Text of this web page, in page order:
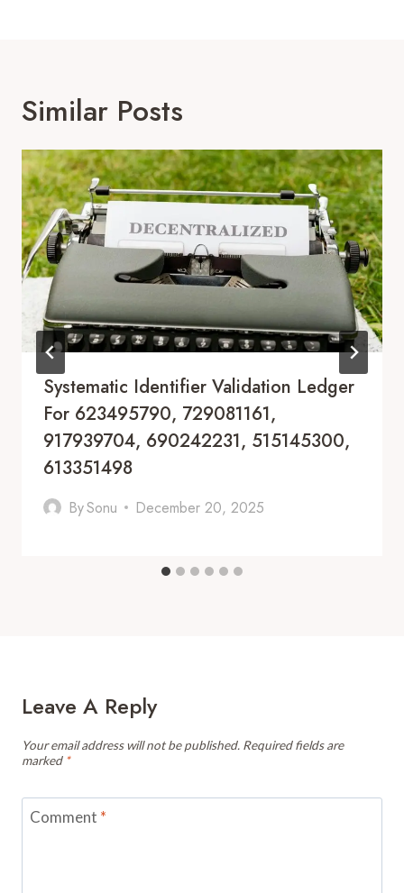
Similar Posts
Systematic Identifier Validation Ledger
For 623495790, 729081161,
917939704, 690242231, 515145300,
613351498
BySonu December 20, 2025
Leave A Reply
Your email address will not be published. Required fields are
marked *
Comment *